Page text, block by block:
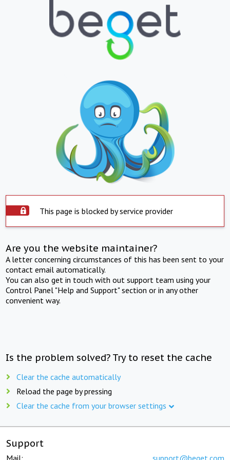
This page is blocked by service provider
Are you the website maintainer?
A letter concerning circumstances of this has been sent to your
contact email automatically.
You can also get in touch with out support team using your
Control Panel "Help and Support" section or in any other
convenient way.
Is the problem solved? Try to reset the cache
Clear the cache automatically
Reload the page by pressing
Clear the cache from your browser settings
Support
Mail: support@beget.com